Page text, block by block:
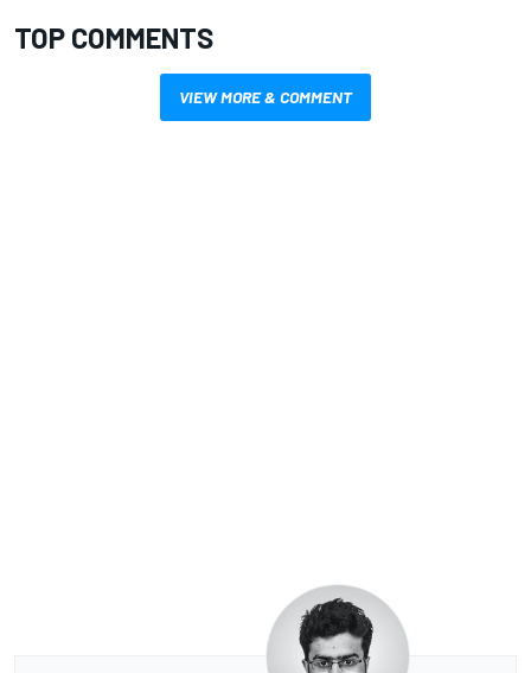
TOP COMMENTS
VIEW MORE & COMMENT